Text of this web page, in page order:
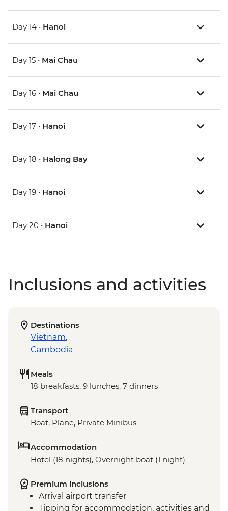
Day 14 • Hanoi
Day 15 • Mai Chau
Day 16 • Mai Chau
Day 17 • Hanoi
Day 18 • Halong Bay
Day 19 • Hanoi
Day 20 • Hanoi
Inclusions and activities
Destinations
Vietnam,
Cambodia
Meals
18 breakfasts, 9 lunches, 7 dinners
Transport
Boat, Plane, Private Minibus
Accommodation
Hotel (18 nights), Overnight boat (1 night)
Premium inclusions
Arrival airport transfer
Tipping for accommodation, activities and